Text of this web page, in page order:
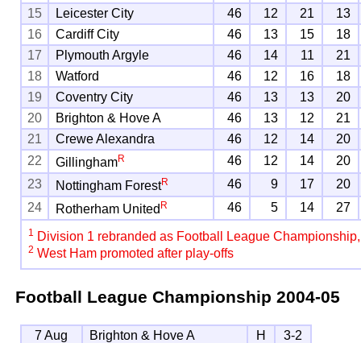
15
Leicester City 46 12 21
13
16
Cardiff City 46 13 15
18
17
Plymouth Argyle 46 14 11
21
18
Watford 46 12 16
18
19
Coventry City 46 13 13
20
20
Brighton & Hove A 46 13 12
21
21
Crewe Alexandra 46 12 14
20
22
GillinghamR 46 12 14
20
23
Nottingham ForestR 46 9 17
20
24
Rotherham United R 46 5 14 27
1 Division 1 rebranded as Football League
2 West Ham promoted after play-offs
Football League Championship 2004-05
7 Aug Brighton & Hove A H
3-2